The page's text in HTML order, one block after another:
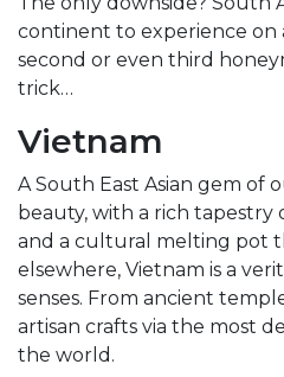
continent to experience on
second or even third
trick…
Vietnam
A South East Asian gem of
beauty, with a rich tapestry
and a cultural melting pot
elsewhere, Vietnam is a
senses. From ancient
artisan crafts via the most
the world.